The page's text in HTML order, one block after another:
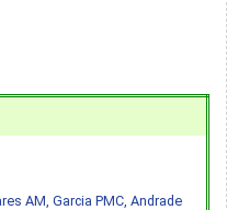
AM, Garcia PMC, Andrade